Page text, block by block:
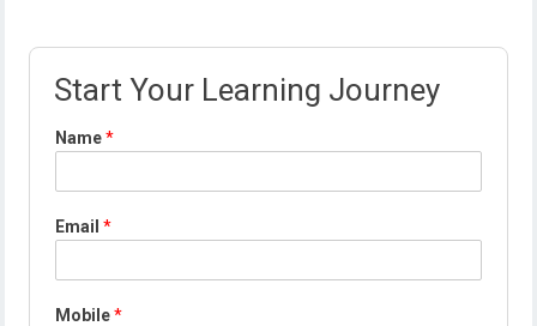
Start Your Learning Journey
Name*
Email*
Mobile*